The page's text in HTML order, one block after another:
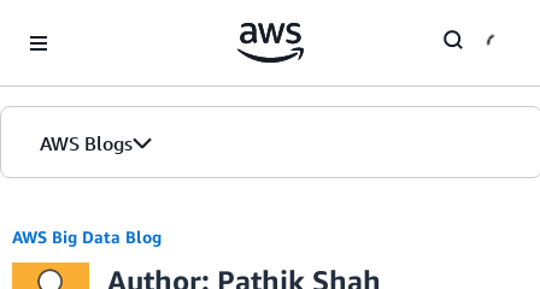
AWS Blogs
AWS Big Data Blog
Author: Pathik Shah